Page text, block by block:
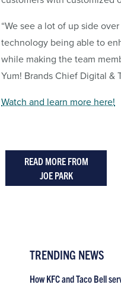
“We see a lot of up side
technology being able to
while making the team
Yum! Brands Chief Digital &
Watch and learn more here!
READ MORE FROM
JOE PARK
TRENDING NEWS
How KFC and Taco Bell